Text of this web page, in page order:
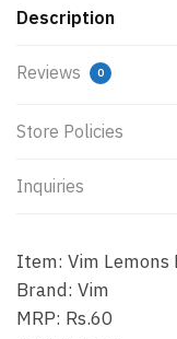
Description
Reviews 0
Store Policies
Inquiries
Item: Vim Lemons
Brand: Vim
MRP: Rs.60